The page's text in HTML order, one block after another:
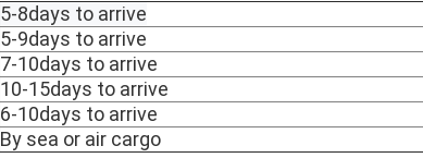
5-8days to arrive
5-9days to arrive
7-10days to arrive
10-15days to arrive
6-10days to arrive
By sea or air cargo